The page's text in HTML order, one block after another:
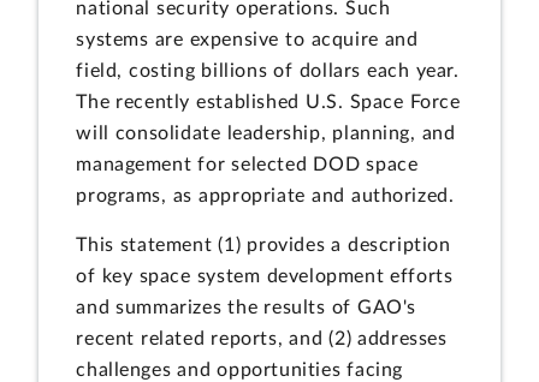
national security operations. Such
systems are expensive to acquire and
field, costing billions of dollars each year.
The recently established U.S. Space Force
will consolidate leadership, planning, and
management for selected DOD space
programs, as appropriate and authorized.
This statement (1) provides a description
of key space system development efforts
and summarizes the results of GAO's
recent related reports, and (2) addresses
challenges and opportunities facing